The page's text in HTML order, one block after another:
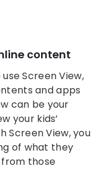
content
Screen View,
and apps
can be your
your kids’
Screen View, you
of what they
those